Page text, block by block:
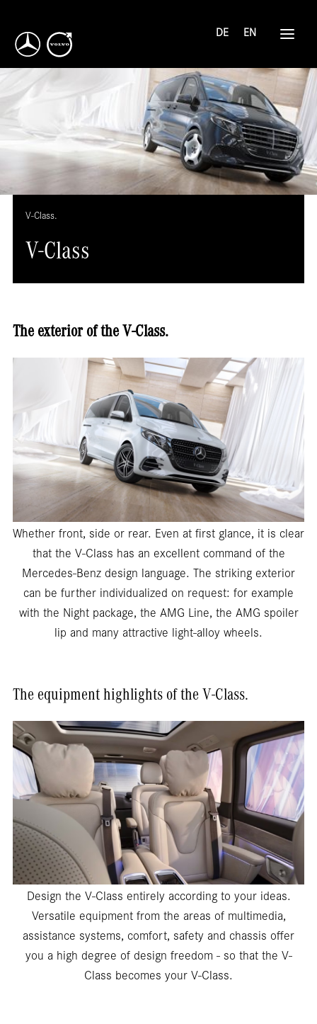
DE EN
V-Class.
V-Class
The exterior of the V-Class.
Whether front, side or rear. Even at first glance, it is clear
that the V-Class has an excellent command of the
Mercedes-Benz design language. The striking exterior
can be further individualized on request: for example
with the Night package, the AMG Line, the AMG spoiler
lip and many attractive light-alloy wheels.
The equipment highlights of the V-Class.
Design the V-Class entirely according to your ideas.
Versatile equipment from the areas of multimedia,
assistance systems, comfort, safety and chassis offer
you a high degree of design freedom - so that the V-
Class becomes your V-Class.